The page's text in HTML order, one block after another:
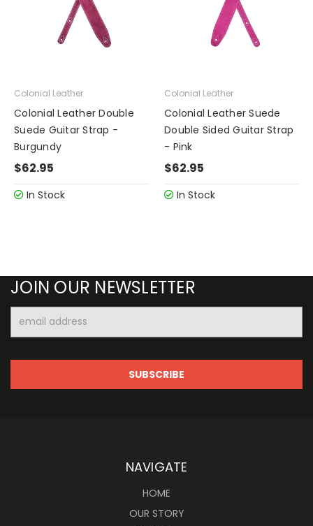
Colonial Leather
Colonial Leather Double
Suede Guitar Strap -
Burgundy
$62.95
In Stock
Colonial Leather
Colonial Leather Suede
Double Sided Guitar Strap
- Pink
$62.95
In Stock
JOIN OUR NEWSLETTER
Address
NAVIGATE
HOME
OUR STORY